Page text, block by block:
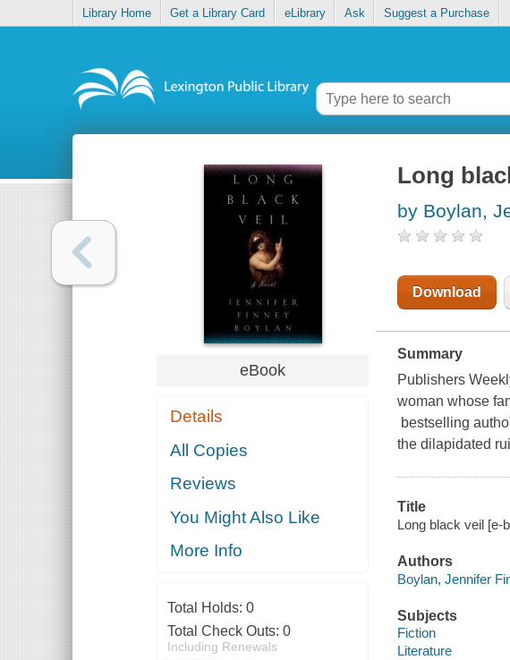
Library Home Get a Library Card eLibrary Ask Suggest a Purchase
eBook
Details
All Copies
Reviews
You Might Also Like
More Info
Total Holds: 0
Total Check Outs: 0
Including Renewals
Long
by Boylan,
Download
Summary
Publishers
woman whose
bestselling
the dilapidated
Title
Long black veil [e-
Authors
Boylan, Jennifer
Subjects
Fiction
Literature